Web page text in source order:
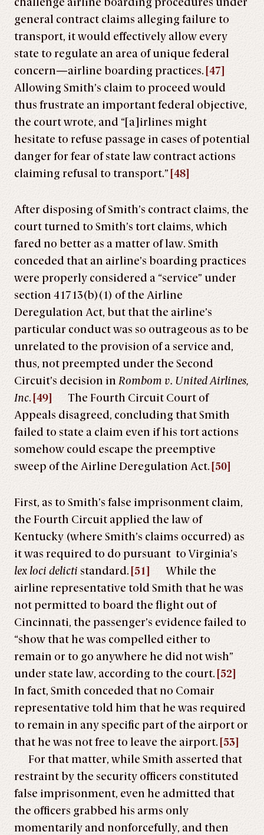
general contract claims alleging failure to
transport, it would effectively allow every
state to regulate an area of unique federal
concern—airline boarding practices. [47]
Allowing Smith’s claim to proceed would
thus frustrate an important federal objective,
the court wrote, and “[a]irlines might
hesitate to refuse passage in cases of potential
danger for fear of state law contract actions
claiming refusal to transport.” [48]
After disposing of Smith’s contract claims, the
court turned to Smith’s tort claims, which
fared no better as a matter of law. Smith
conceded that an airline’s boarding practices
were properly considered a “service” under
section 41713(b)(1) of the Airline
Deregulation Act, but that the airline’s
particular conduct was so outrageous as to be
unrelated to the provision of a service and,
thus, not preempted under the Second
Circuit’s decision in Rombom v. United Airlines,
Inc. [49]
The Fourth Circuit Court of
Appeals disagreed, concluding that Smith
failed to state a claim even if his tort actions
somehow could escape the preemptive
sweep of the Airline Deregulation Act. [50]
First, as to Smith’s false imprisonment claim,
the Fourth Circuit applied the law of
Kentucky (where Smith’s claims occurred) as
it was required to do pursuant to Virginia’s
lex loci delicti standard. [51]
While the
airline representative told Smith that he was
not permitted to board the flight out of
Cincinnati, the passenger’s evidence failed to
“show that he was compelled either to
remain or to go anywhere he did not wish”
under state law, according to the court. [52]
In fact, Smith conceded that no Comair
representative told him that he was required
to remain in any specific part of the airport or
that he was not free to leave the airport. [53]
For that matter, while Smith asserted that
restraint by the security officers constituted
false imprisonment, even he admitted that
the officers grabbed his arms only
momentarily and nonforcefully, and then